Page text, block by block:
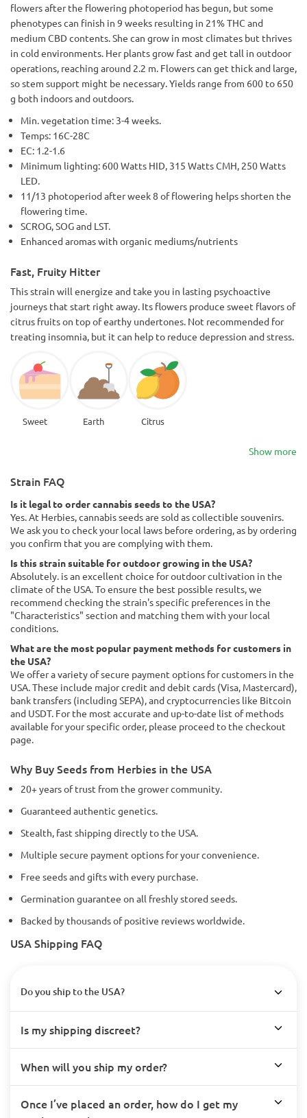
flowers after the flowering photoperiod has begun, but some
phenotypes can finish in 9 weeks resulting in 21% THC and
medium CBD contents. She can grow in most climates but thrives
in cold environments. Her plants grow fast and get tall in outdoor
operations, reaching around 2.2 m. Flowers can get thick and large,
so stem support might be necessary. Yields range from 600 to 650
g both indoors and outdoors.
Min. vegetation time: 3-4 weeks.
Temps: 16C-28C
EC: 1.2-1.6
Minimum lighting: 600 Watts HID, 315 Watts CMH, 250 Watts
LED.
11/13 photoperiod after week 8 of flowering helps shorten the
flowering time.
SCROG, SOG and LST.
Enhanced aromas with organic mediums/nutrients
Fast, Fruity Hitter
This strain will energize and take you in lasting psychoactive
journeys that start right away. Its flowers produce sweet flavors of
citrus fruits on top of earthy undertones. Not recommended for
treating insomnia, but it can help to reduce depression and stress.
Sweet Earth Citrus
Show more
Strain FAQ
Is it legal to order cannabis seeds to the USA?
Yes. At Herbies, cannabis seeds are sold as collectible souvenirs.
We ask you to check your local laws before ordering, as by ordering
you confirm that you are complying with them.
Is this strain suitable for outdoor growing in the USA?
Absolutely. is an excellent choice for outdoor cultivation in the
climate of the USA. To ensure the best possible results, we
recommend checking the strain's specific preferences in the
"Characteristics" section and matching them with your local
conditions.
What are the most popular payment methods for customers in
the USA?
We offer a variety of secure payment options for customers in the
USA. These include major credit and debit cards (Visa, Mastercard),
bank transfers (including SEPA), and cryptocurrencies like Bitcoin
and USDT. For the most accurate and up-to-date list of methods
available for your specific order, please proceed to the checkout
page.
Why Buy Seeds from Herbies in the USA
20+ years of trust from the grower community.
Guaranteed authentic genetics.
Stealth, fast shipping directly to the USA.
Multiple secure payment options for your convenience.
Free seeds and gifts with every purchase.
Germination guarantee on all freshly stored seeds.
Backed by thousands of positive reviews worldwide.
USA Shipping FAQ
Do you ship to the USA?
Is my shipping discreet?
When will you ship my order?
Once I’ve placed an order, how do I get my